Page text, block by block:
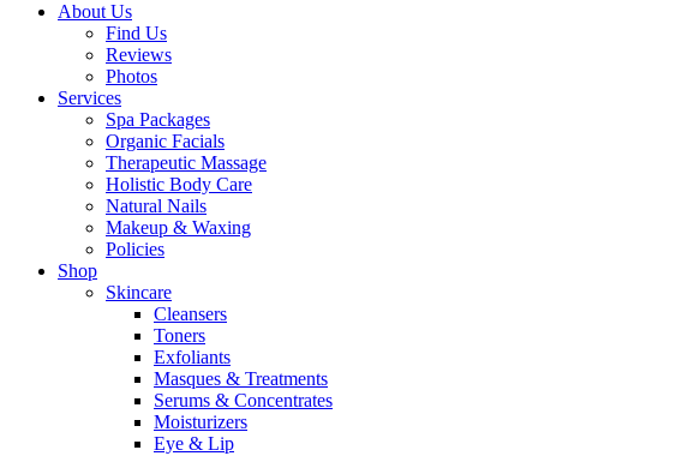
About Us
Find Us
Reviews
Photos
Services
Spa Packages
Organic Facials
Therapeutic Massage
Holistic Body Care
Natural Nails
Makeup & Waxing
Policies
Shop
Skincare
Cleansers
Toners
Exfoliants
Masques & Treatments
Serums & Concentrates
Moisturizers
Eye & Lip